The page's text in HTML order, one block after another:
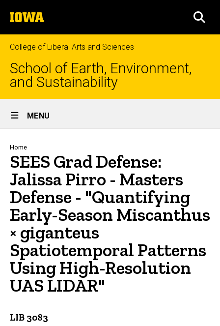
to
content
The
University
of
Iowa
College of Liberal Arts and Sciences
School of Earth, Environment,
and Sustainability
Site
Main
Navigation
MENU
Breadcrumb
Home
SEES Grad Defense:
Jalissa Pirro - Masters
Defense - "Quantifying
Early-Season Miscanthus
× giganteus
Spatiotemporal Patterns
Using High-Resolution
UAS LIDAR"
LIB 3083